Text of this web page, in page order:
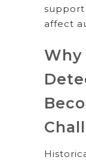
support
affect
Why